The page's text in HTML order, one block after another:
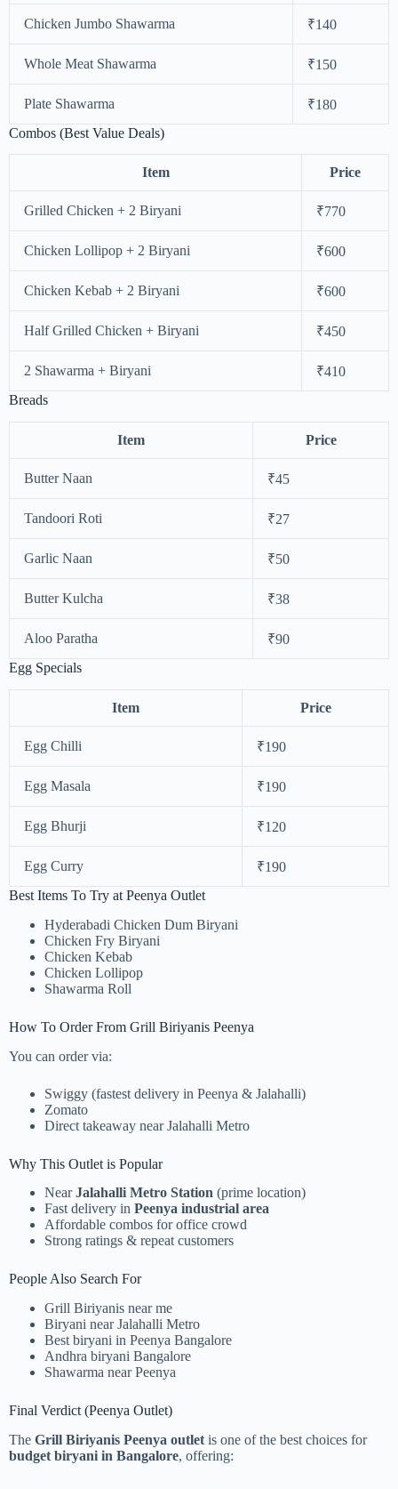
Chicken Jumbo Shawarma ₹140
Whole Meat Shawarma ₹150
Plate Shawarma
₹180
Combos (Best Value Deals)
Item Price
Grilled Chicken + 2 Biryani ₹770
Chicken Lollipop + 2 Biryani ₹600
Chicken Kebab + 2 Biryani ₹600
Half Grilled Chicken + Biryani ₹450
2 Shawarma + Biryani
₹410
Breads
Item Price
Butter Naan ₹45
Tandoori Roti ₹27
Garlic Naan ₹50
Butter Kulcha ₹38
Aloo Paratha
₹90
Egg Specials
Item Price
Egg Chilli ₹190
Egg Masala ₹190
Egg Bhurji ₹120
Egg Curry
₹190
Best Items To Try at Peenya Outlet
Hyderabadi Chicken Dum Biryani
Chicken Fry Biryani
Chicken Kebab
Chicken Lollipop
Shawarma Roll
How To Order From Grill Biriyanis Peenya
You can order via:
Swiggy (fastest delivery in Peenya & Jalahalli)
Zomato
Direct takeaway near Jalahalli Metro
Why This Outlet is Popular
NearJalahalli Metro Station (prime location)
Fast delivery in Peenya industrial area
Affordable combos for office crowd
Strong ratings & repeat customers
People Also Search For
Grill Biriyanis near me
Biryani near Jalahalli Metro
Best biryani in Peenya Bangalore
Andhra biryani Bangalore
Shawarma near Peenya
Final Verdict (Peenya Outlet)
The Grill Biriyanis Peenya outlet is one of the best choices for
budget biryani in Bangalore, offering: